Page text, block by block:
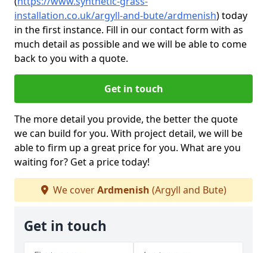
installation.co.uk/argyll-and-bute/ardmenish)today
in the first instance. Fill in our contact form with as
much detail as possible and we will be able to come
back to you with a quote.
Get in touch
The more detail you provide, the better the quote
we can build for you. With project detail, we will be
able to firm up a great price for you. What are you
waiting for? Get a price today!
We coverArdmenish (Argyll and Bute)
Get in touch